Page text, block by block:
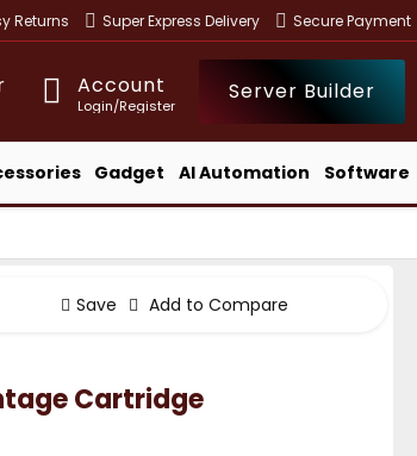
Returns Super Express Delivery Secure Payment
Account
Login/Register
Server Builder
Gadget AI Automation Software
Save Add to Compare
Cartridge